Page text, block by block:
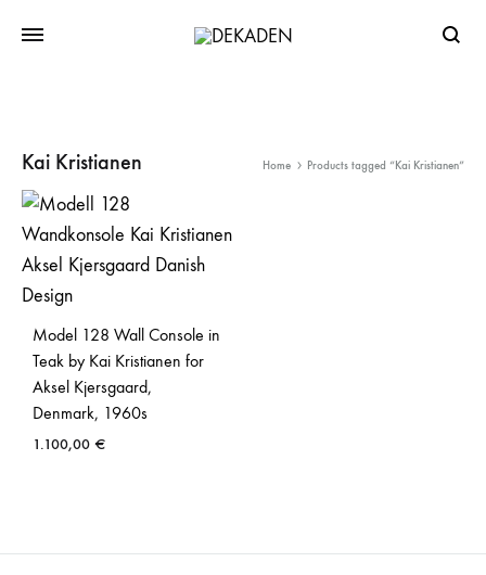
Kai Kristianen Home Products tagged “Kai Kristianen”
Model 128 Wall Console in
Teak by Kai Kristianen for
Aksel Kjersgaard,
Denmark, 1960s
1.100,00 €